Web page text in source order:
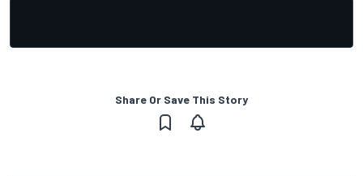
Share Or Save This Story